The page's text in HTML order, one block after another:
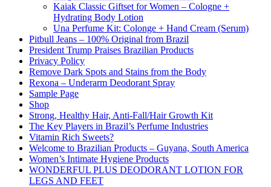
Kaiak Classic Giftset for Women – Cologne +
Hydrating Body Lotion
Una Perfume Kit: Colonge + Hand Cream (Serum)
Pitbull Jeans – 100% Original from Brazil
President Trump Praises Brazilian Products
Privacy Policy
Remove Dark Spots and Stains from the Body
Rexona – Underarm Deodorant Spray
Sample Page
Shop
Strong, Healthy Hair, Anti-Fall/Hair Growth Kit
The Key Players in Brazil’s Perfume Industries
Vitamin Rich Sweets?
Welcome to Brazilian Products – Guyana, South America
Women’s Intimate Hygiene Products
WONDERFUL PLUS DEODORANT LOTION FOR
LEGS AND FEET